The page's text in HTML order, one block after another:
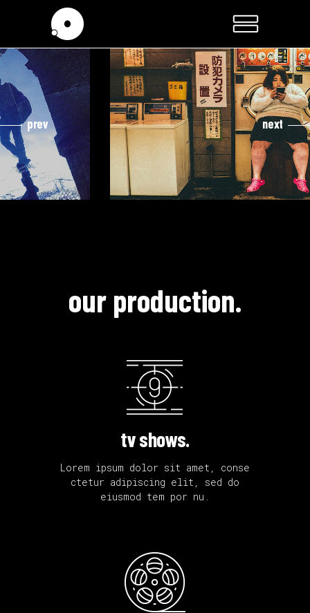
cooming soon
hidden life.
prev next
our production.
tv shows.
Lorem ipsum dolor sit amet, conse
ctetur adipiscing elit, sed do
eiusmod tem por nu.